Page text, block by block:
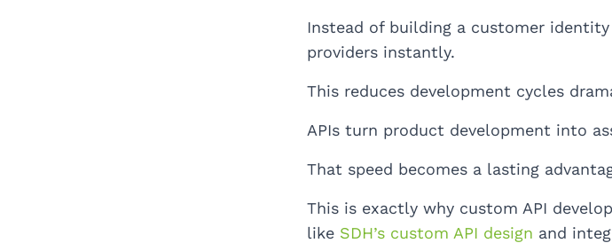
Instead of building a customer
providers instantly.
This reduces development cycles
APIs turn product development into
That speed becomes a lasting
This is exactly why custom API
like SDH’s custom API design and